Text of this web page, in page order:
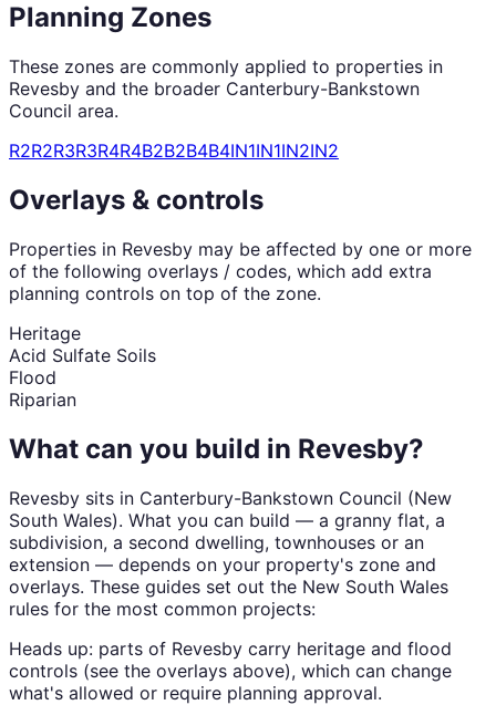
Planning Zones
These zones are commonly applied to properties in
Revesby and the broader Canterbury-Bankstown
Council area.
R2R2R3R3R4R4B2B2B4B4IN1IN1IN2IN2
Overlays & controls
Properties in Revesby may be affected by one or more
of the following overlays / codes, which add extra
planning controls on top of the zone.
Heritage
Acid Sulfate Soils
Flood
Riparian
What can you build in Revesby?
Revesby sits in Canterbury-Bankstown Council (New
South Wales). What you can build — a granny flat, a
subdivision, a second dwelling, townhouses or an
extension — depends on your property's zone and
overlays. These guides set out the New South Wales
rules for the most common projects:
Heads up: parts of Revesby carry heritage and flood
controls (see the overlays above), which can change
what's allowed or require planning approval.